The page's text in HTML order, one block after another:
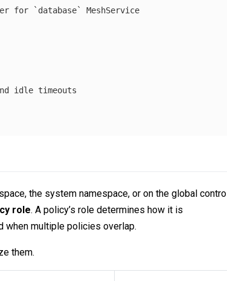
for `database` MeshService
idle timeouts
the system namespace, or on the global control
role. A policy’s role determines how it is
when multiple policies overlap.
them.